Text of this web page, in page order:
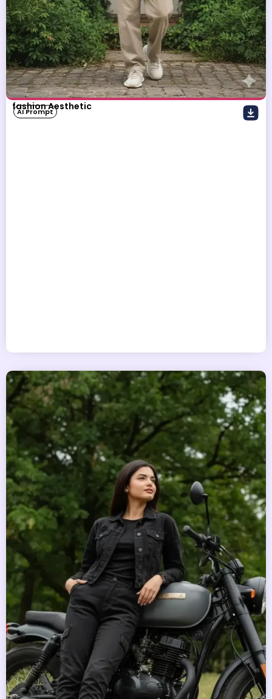
fashion Aesthetic
AI Prompt